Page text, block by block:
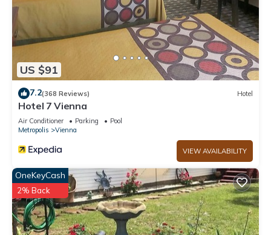
US $91
7.2(368 Reviews) Hotel
Hotel 7 Vienna
Air Conditioner Parking
Pool
Metropolis
Vienna
VIEW AVAILABILITY
OneKeyCash
2% Back